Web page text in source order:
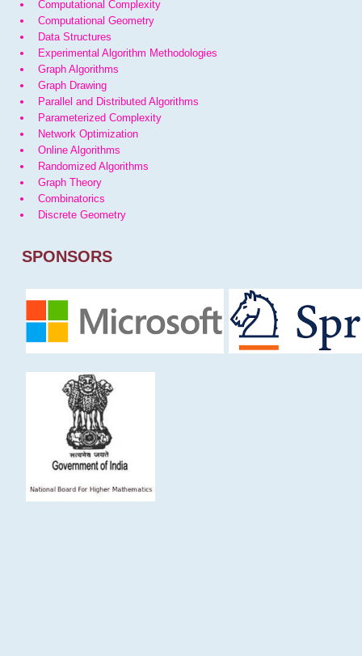
Computational Complexity
Computational Geometry
Data Structures
Experimental Algorithm Methodologies
Graph Algorithms
Graph Drawing
Parallel and Distributed Algorithms
Parameterized Complexity
Network Optimization
Online Algorithms
Randomized Algorithms
Graph Theory
Combinatorics
Discrete Geometry
SPONSORS